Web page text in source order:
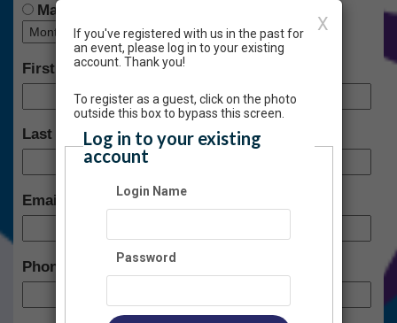
Make this a recurring donation deducted
First Name:
Last Name:
Email:
Phone:
X
If you've registered with us in the past for
an event, please log in to your existing
account. Thank you!
To register as a guest, click on the photo
outside this box to bypass this screen.
Log in to your existing
account
Login Name
Password